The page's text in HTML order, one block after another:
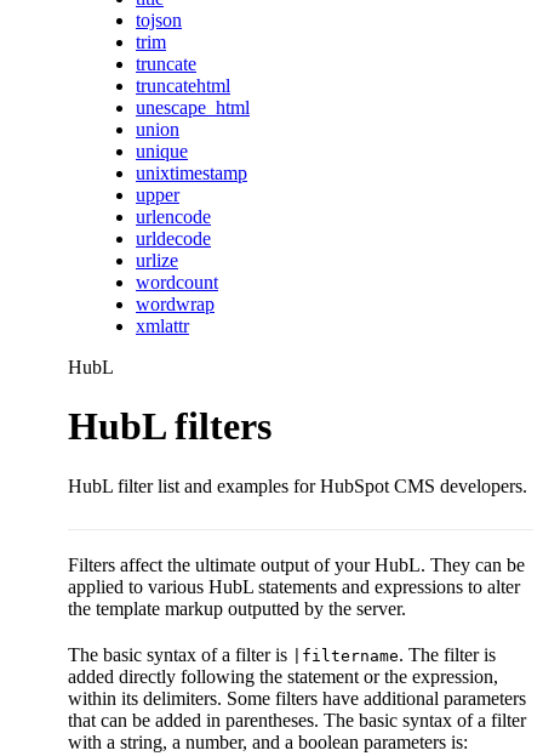
tojson
trim
truncate
truncatehtml
unescape_html
union
unique
unixtimestamp
upper
urlencode
urldecode
urlize
wordcount
wordwrap
xmlattr
HubL
HubL filters
HubL filter list and examples for HubSpot CMS developers.
Filters affect the ultimate output of your HubL. They can be
applied to various HubL statements and expressions to alter
the template markup outputted by the server.
The basic syntax of a filter is |filtername. The filter is
added directly following the statement or the expression,
within its delimiters. Some filters have additional parameters
that can be added in parentheses. The basic syntax of a filter
with a string, a number, and a boolean parameters is: